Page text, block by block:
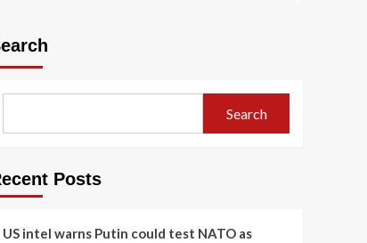
Search
Posts
US intel warns Putin could test NATO as